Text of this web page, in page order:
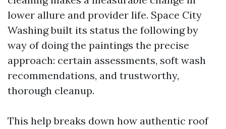
lower allure and provider life. Space City
Washing built its status the following by
way of doing the paintings the precise
approach: certain assessments, soft wash
recommendations, and trustworthy,
thorough cleanup.
This help breaks down how authentic roof